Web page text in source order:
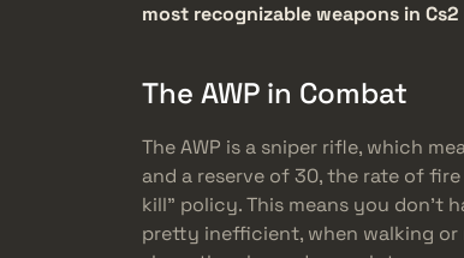
most recognizable weapons in Cs2
The AWP in Combat
The AWP is a sniper rifle, which
and a reserve of 30, the rate of
kill” policy. This means you don’t
pretty inefficient, when walking